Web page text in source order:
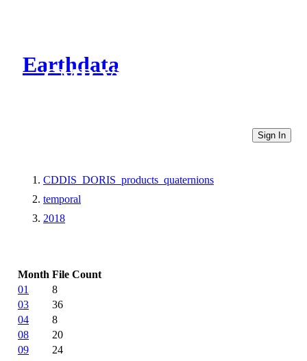
Earthdata
CMR Virtual Directories
Sign In
CDDIS_DORIS_products_quaternions
temporal
2018
Month File Count
01
8
03
36
04
8
08
20
09
24